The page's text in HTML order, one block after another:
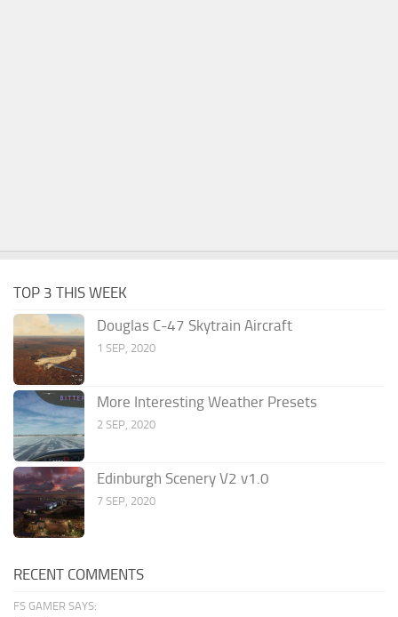
TOP 3 THIS WEEK
Douglas C-47 Skytrain Aircraft
1 SEP, 2020
More Interesting Weather Presets
2 SEP, 2020
Edinburgh Scenery V2 v1.0
7 SEP, 2020
RECENT COMMENTS
FS GAMER SAYS: